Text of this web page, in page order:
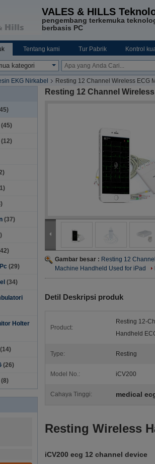
VALES & HILLS
pengembang terkemuka
berbasis PC
Tentang kami Tur Pabrik Kontrol
EKG Nirkabel Resting 12 Channel Wireless ECG
(45)
(12)
(37)
(29)
(34)
Holter‎
(14)
(26)
(8)
Resting 12 Channel
Gambar besar : Resting 12
Machine Handheld Used for iPad
Detil Deskripsi produk
Product:
Resting 12-
Handheld
Type: Resting
Model No.: iCV200
Cahaya Tinggi: medical
Resting Wireless
iCV200 ecg 12 channel device